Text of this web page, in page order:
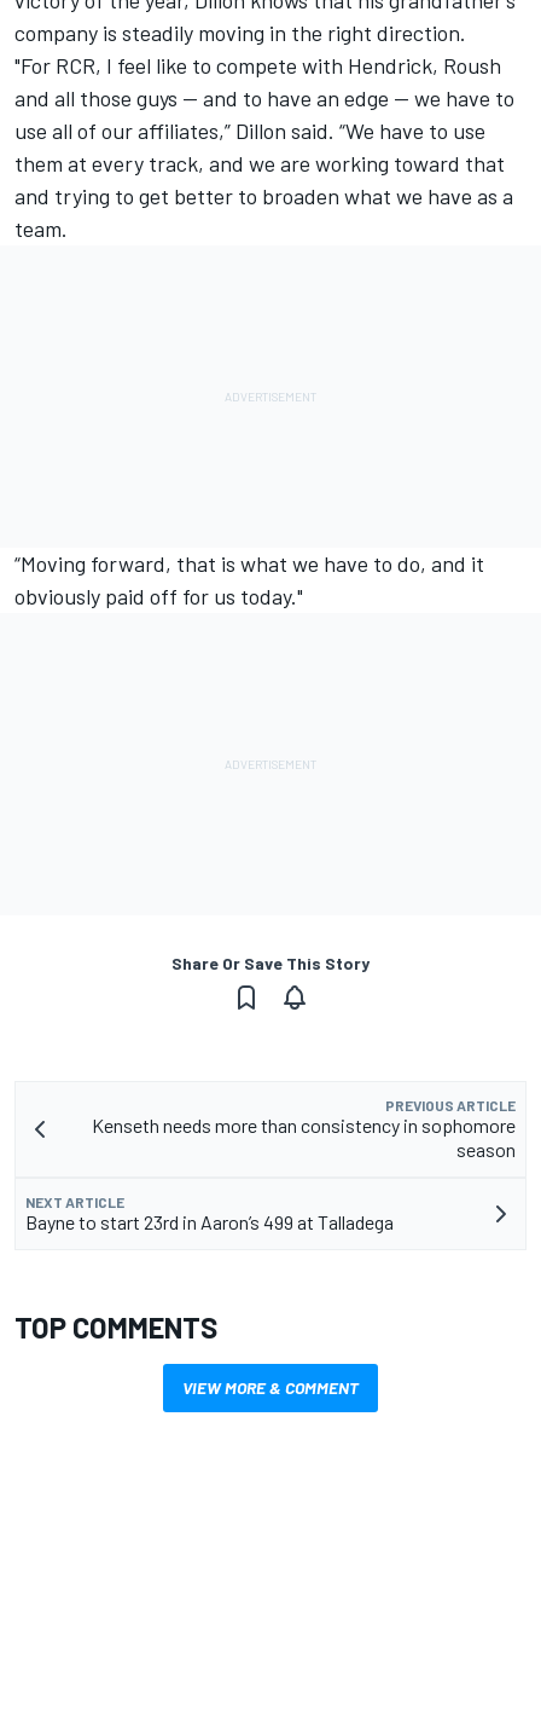
company is steadily moving in the right direction.
"For RCR, I feel like to compete with Hendrick, Roush
and all those guys -- and to have an edge -- we have to
use all of our affiliates,” Dillon said. “We have to use
them at every track, and we are working toward that
and trying to get better to broaden what we have as a
team.
“Moving forward, that is what we have to do, and it
obviously paid off for us today."
Share Or Save This Story
PREVIOUS ARTICLE
Kenseth needs more than consistency in sophomore
season
NEXT ARTICLE
Bayne to start 23rd in Aaron’s 499 at Talladega
TOP COMMENTS
VIEW MORE & COMMENT